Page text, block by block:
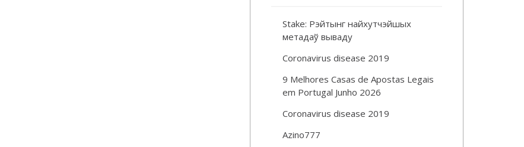
Stake: Рэйтынг найхутчэйшых
метадаў вываду
Coronavirus disease 2019
9 Melhores Casas de Apostas Legais
em Portugal Junho 2026
Coronavirus disease 2019
Azino777